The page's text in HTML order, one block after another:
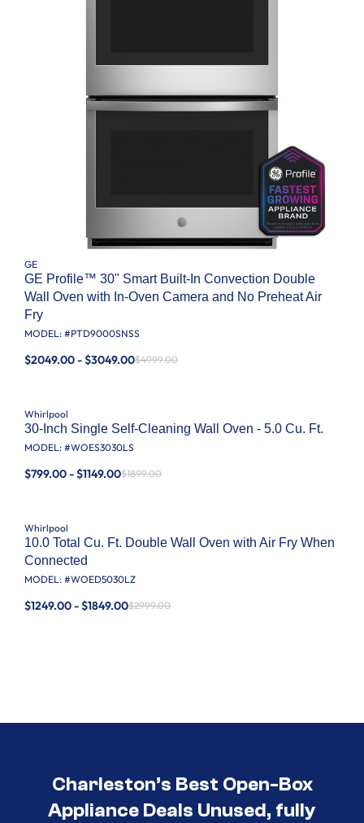
GE
GE Profile™ 30" Smart Built-In Convection Double
Wall Oven with In-Oven Camera and No Preheat Air
Fry
MODEL: #PTD9000SNSS
$2049.00 - $3049.00$4999.00
Whirlpool
30-Inch Single Self-Cleaning Wall Oven - 5.0 Cu. Ft.
MODEL: #WOES3030LS
$799.00 - $1149.00$1899.00
Whirlpool
10.0 Total Cu. Ft. Double Wall Oven with Air Fry When
Connected
MODEL: #WOED5030LZ
$1249.00 - $1849.00$2999.00
Charleston’s Best Open-Box
Appliance Deals Unused, fully